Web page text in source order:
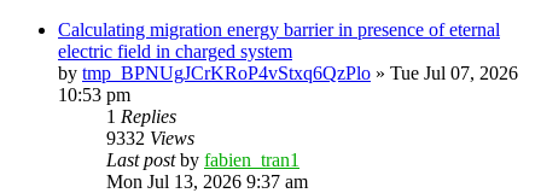
Calculating migration energy barrier in presence of eternal
electric field in charged system
by tmp_BPNUgJCrKRoP4vStxq6QzPlo » Tue Jul 07, 2026
10:53 pm
1 Replies
9332 Views
Last postby fabien_tran1
Mon Jul 13, 2026 9:37 am